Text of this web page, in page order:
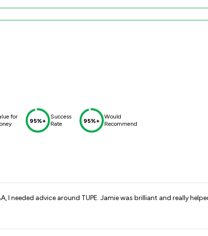
for
95%+
Success
Rate
95%+
Would
Recommend
needed advice around TUPE. Jamie was brilliant and really